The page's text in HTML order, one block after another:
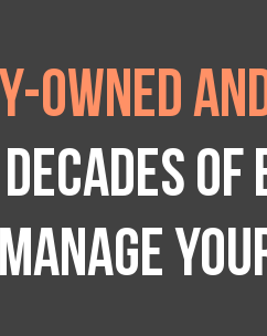
owned
of